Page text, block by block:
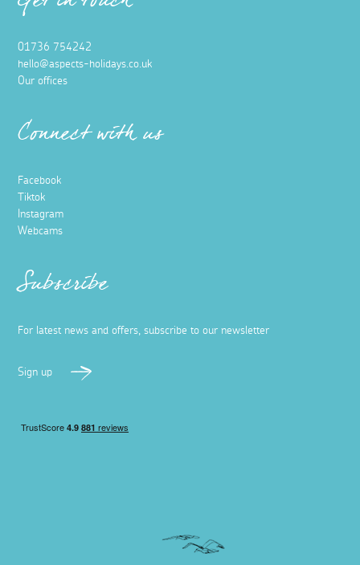
01736 754242
hello@aspects-holidays.co.uk
Our offices
Connect with us
Facebook
Tiktok
Instagram
Webcams
Subscribe
For latest news and offers, subscribe to our newsletter
Sign up